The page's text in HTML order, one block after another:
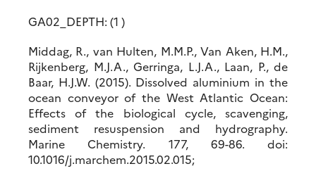
GA02_DEPTH: (1 )
Middag, R., van Hulten, M.M.P., Van Aken, H.M.,
Rijkenberg, M.J.A., Gerringa, L.J.A., Laan, P., de
Baar, H.J.W. (2015). Dissolved aluminium in the
ocean conveyor of the West Atlantic Ocean:
Effects of the biological cycle, scavenging,
sediment resuspension and hydrography.
Marine Chemistry. 177, 69-86. doi:
10.1016/j.marchem.2015.02.015;